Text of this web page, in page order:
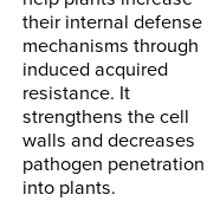
their internal defense
mechanisms through
induced acquired
resistance. It
strengthens the cell
walls and decreases
pathogen penetration
into plants.